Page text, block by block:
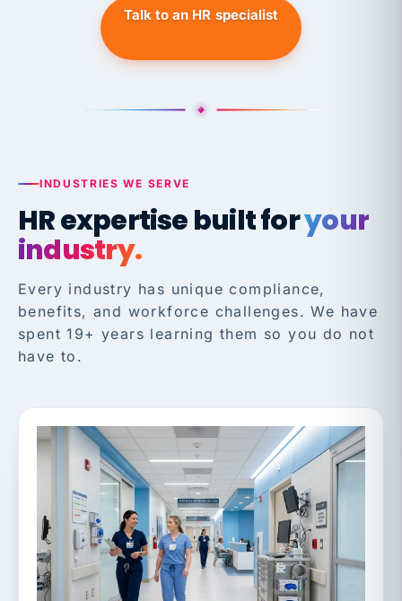
Talk to an HR specialist
INDUSTRIES WE SERVE
HR expertise built foryour
industry.
Every industry has unique compliance,
benefits, and workforce challenges. We have
spent 19+ years learning them so you do not
have to.